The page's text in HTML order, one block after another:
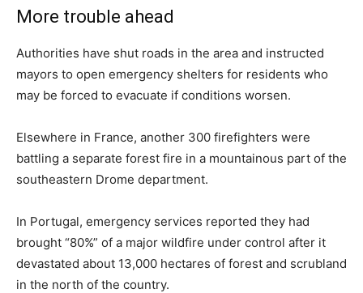
More trouble ahead
Authorities have shut roads in the area and instructed
mayors to open emergency shelters for residents who
may be forced to evacuate if conditions worsen.
Elsewhere in France, another 300 firefighters were
battling a separate forest fire in a mountainous part of the
southeastern Drome department.
In Portugal, emergency services reported they had
brought “80%” of a major wildfire under control after it
devastated about 13,000 hectares of forest and scrubland
in the north of the country.